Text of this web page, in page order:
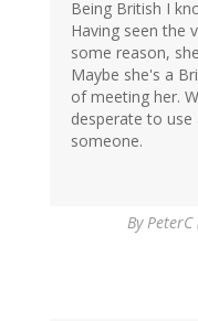
Being British I
Having seen the
some reason,
Maybe she's a
of meeting her.
desperate to
someone.
By